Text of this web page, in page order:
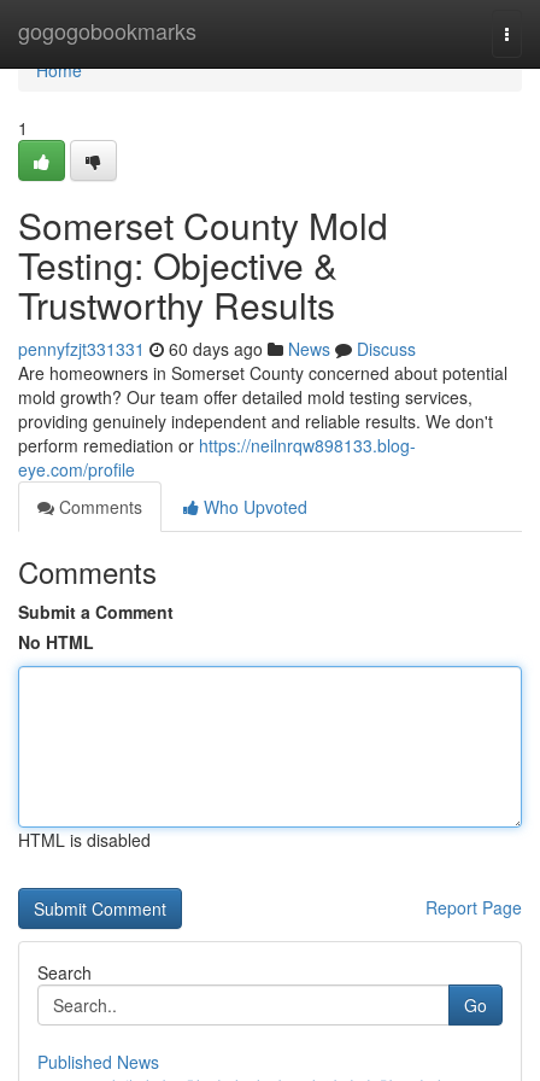
gogogobookmarks
Home
Home
1
Somerset County Mold
Testing: Objective &
Trustworthy Results
pennyfzjt331331 60 days ago News
Discuss
Are homeowners in Somerset County concerned about potential
mold growth? Our team offer detailed mold testing services,
providing genuinely independent and reliable results. We don't
perform remediation or https://neilnrqw898133.blog-
eye.com/profile
Comments
Who Upvoted
Comments
Submit a Comment
No HTML
HTML is disabled
Report Page
Search
Go
Published News